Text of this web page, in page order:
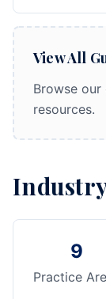
View All
Browse
resources.
9
Practice